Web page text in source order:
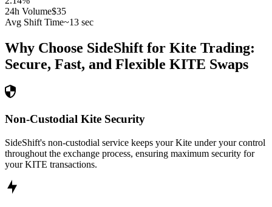
24h Volume$35
Avg Shift Time~13 sec
Why Choose SideShift for Kite Trading:
Secure, Fast, and Flexible KITE Swaps
Non-Custodial Kite Security
SideShift's non-custodial service keeps your Kite under your control
throughout the exchange process, ensuring maximum security for
your KITE transactions.